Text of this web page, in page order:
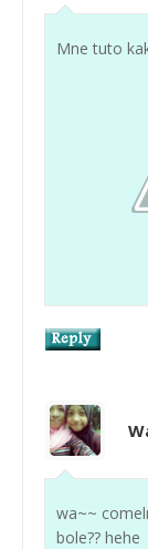
Mne tuto
wa~~
bole?? hehe